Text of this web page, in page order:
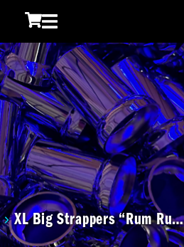
XL Big Strappers “Rum Ru…